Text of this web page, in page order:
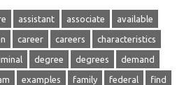
assistant associate available
career careers characteristics
degree degrees demand
examples family federal find